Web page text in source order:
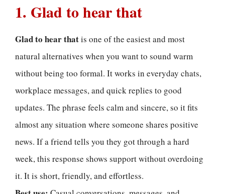
1. Glad to hear that
Glad to hear thatis one of the easiest and most
natural alternatives when you want to sound warm
without being too formal. It works in everyday chats,
workplace messages, and quick replies to good
updates. The phrase feels calm and sincere, so it fits
almost any situation where someone shares positive
news. If a friend tells you they got through a hard
week, this response shows support without overdoing
it. It is short, friendly, and effortless.